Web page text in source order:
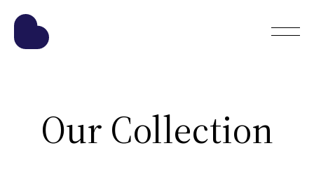
Our Collection